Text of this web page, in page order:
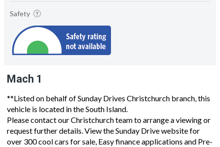
Safety
Mach 1
**Listed on behalf of Sunday Drives Christchurch branch, this
vehicle is located in the South Island.
Please contact our Christchurch team to arrange a viewing or
request further details. View the Sunday Drive website for
over 300 cool cars for sale, Easy finance applications and Pre-